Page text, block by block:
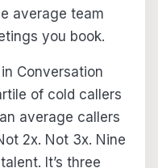
average team
you book.
Conversation
of cold callers
average callers
2x. Not 3x. Nine
It’s three